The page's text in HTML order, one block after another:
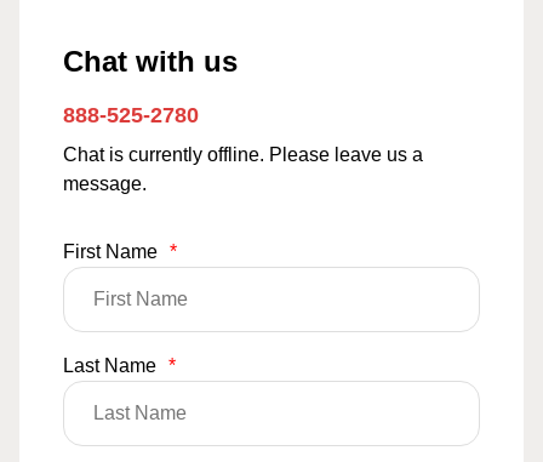
Chat with us
888-525-2780
Chat is currently offline. Please leave us a
message.
First Name *
Last Name *